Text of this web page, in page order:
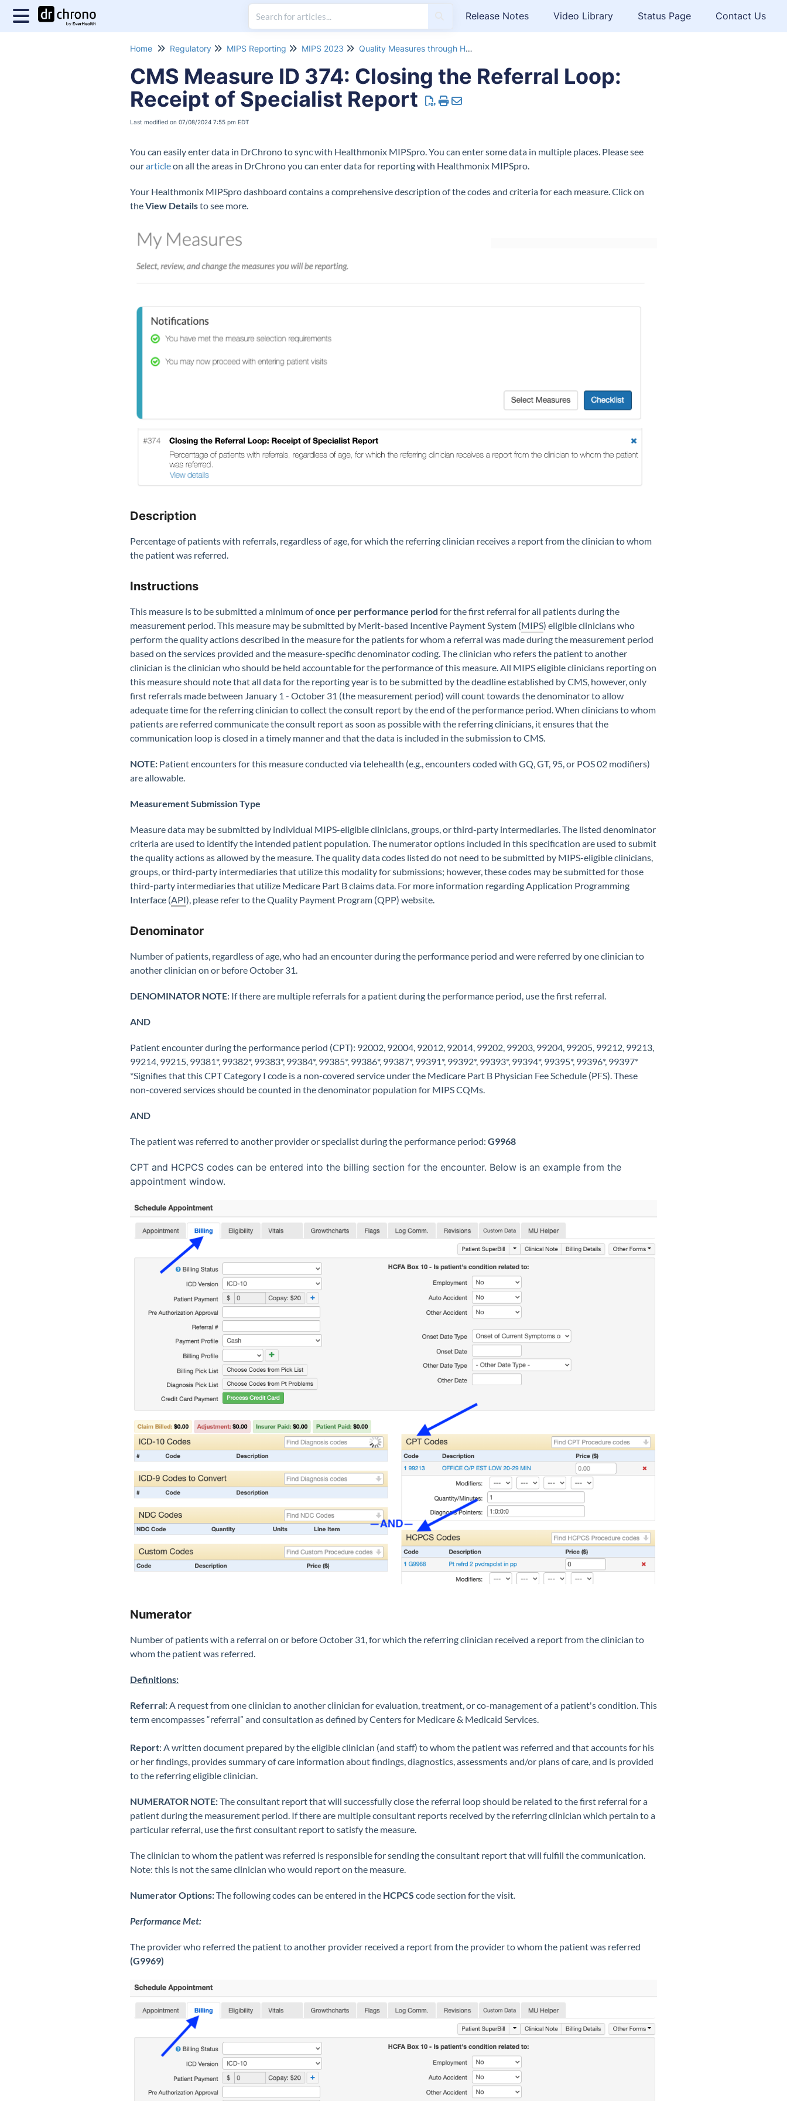
Release Notes Video Library Status Page Contact Us
Home Regulatory MIPS Reporting MIPS 2023 Quality Measures through Healthmonix MIPSpro 2023
CMS Measure ID 374: Closing the Referral Loop:
Receipt of Specialist Report
Last modified on 07/08/2024 7:55 pm EDT
You can easily enter data in DrChrono to sync with Healthmonix MIPSpro. You can enter some data in multiple places. Please see
ourarticleon all the areas in DrChrono you can enter data for reporting with Healthmonix MIPSpro.
Your Healthmonix MIPSpro dashboard contains a comprehensive description of the codes and criteria for each measure. Click on
theView Detailsto see more.
Description
Percentage of patients with referrals, regardless of age, for which the referring clinician receives a report from the clinician to whom
the patient was referred.
Instructions
This measure is to be submitted a minimum ofonce per performance period for the first referral for all patients during the
measurement period. This measure may be submitted by Merit-based Incentive Payment System (MIPS) eligible clinicians who
perform the quality actions described in the measure for the patients for whom a referral was made during the measurement period
based on the services provided and the measure-specific denominator coding. The clinician who refers the patient to another
clinician is the clinician who should be held accountable for the performance of this measure. All MIPS eligible clinicians reporting on
this measure should note that all data for the reporting year is to be submitted by the deadline established by CMS, however, only
first referrals made between January 1 - October 31 (the measurement period) will count towards the denominator to allow
adequate time for the referring clinician to collect the consult report by the end of the performance period. When clinicians to whom
patients are referred communicate the consult report as soon as possible with the referring clinicians, it ensures that the
communication loop is closed in a timely manner and that the data is included in the submission to CMS.
NOTE: Patient encounters for this measure conducted via telehealth (e.g., encounters coded with GQ, GT, 95, or POS 02 modifiers)
are allowable.
Measurement Submission Type
Measure data may be submitted by individual MIPS-eligible clinicians, groups, or third-party intermediaries. The listed denominator
criteria are used to identify the intended patient population. The numerator options included in this specification are used to submit
the quality actions as allowed by the measure. The quality data codes listed do not need to be submitted by MIPS-eligible clinicians,
groups, or third-party intermediaries that utilize this modality for submissions; however, these codes may be submitted for those
third-party intermediaries that utilize Medicare Part B claims data. For more information regarding Application Programming
Interface (API), please refer to the Quality Payment Program (QPP) website.
Denominator
Number of patients, regardless of age, who had an encounter during the performance period and were referred by one clinician to
another clinician on or before October 31.
DENOMINATOR NOTE: If there are multiple referrals for a patient during the performance period, use the first referral.
AND
Patient encounter during the performance period (CPT): 92002, 92004, 92012, 92014, 99202, 99203, 99204, 99205, 99212, 99213,
99214, 99215, 99381*, 99382*, 99383*, 99384*, 99385*, 99386*, 99387*, 99391*, 99392*, 99393*, 99394*, 99395*, 99396*, 99397*
*Signifies that this CPT Category I code is a non-covered service under the Medicare Part B Physician Fee Schedule (PFS). These
non-covered services should be counted in the denominator population for MIPS CQMs.
AND
The patient was referred to another provider or specialist during the performance period: G9968
CPT and HCPCS codes can be entered into the billing section for the encounter. Below is an example from the
appointment window.
Numerator
Number of patients with a referral on or before October 31, for which the referring clinician received a report from the clinician to
whom the patient was referred.
Definitions:
Referral:A request from one clinician to another clinician for evaluation, treatment, or co-management of a patient's condition. This
term encompasses “referral” and consultation as defined by Centers for Medicare & Medicaid Services.
Report: A written document prepared by the eligible clinician (and staff) to whom the patient was referred and that accounts for his
or her findings, provides summary of care information about findings, diagnostics, assessments and/or plans of care, and is provided
to the referring eligible clinician.
NUMERATOR NOTE:The consultant report that will successfully close the referral loop should be related to the first referral for a
patient during the measurement period. If there are multiple consultant reports received by the referring clinician which pertain to a
particular referral, use the first consultant report to satisfy the measure.
The clinician to whom the patient was referred is responsible for sending the consultant report that will fulfill the communication.
Note: this is not the same clinician who would report on the measure.
Numerator Options:The following codes can be entered in the HCPCS code section for the visit.
Performance Met:
The provider who referred the patient to another provider received a report from the provider to whom the patient was referred
(G9969)